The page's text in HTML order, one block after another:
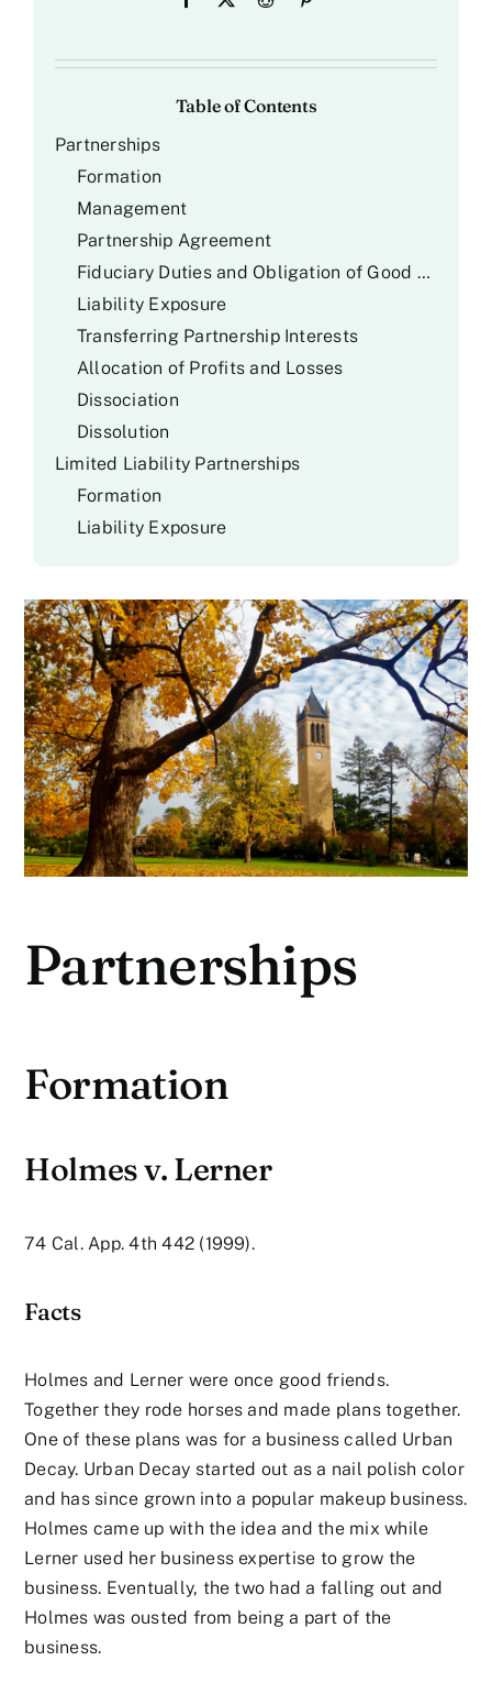
Partnerships
Formation
Holmes v. Lerner
74 Cal. App. 4th 442 (1999).
Facts
Holmes and Lerner were once good friends.
Together they rode horses and made plans together.
One of these plans was for a business called Urban
Decay. Urban Decay started out as a nail polish color
and has since grown into a popular makeup business.
Holmes came up with the idea and the mix while
Lerner used her business expertise to grow the
business. Eventually, the two had a falling out and
Holmes was ousted from being a part of the
business.
Table of Contents
Partnerships
Formation
Management
Partnership Agreement
Fiduciary Duties and Obligation of Good Faith and Fair Dealing
Liability Exposure
Transferring Partnership Interests
Allocation of Profits and Losses
Dissociation
Dissolution
Limited Liability Partnerships
Formation
Liability Exposure